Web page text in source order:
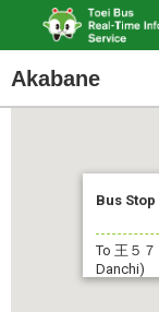
Akabane
Bus Stop
To 王５７
Danchi)